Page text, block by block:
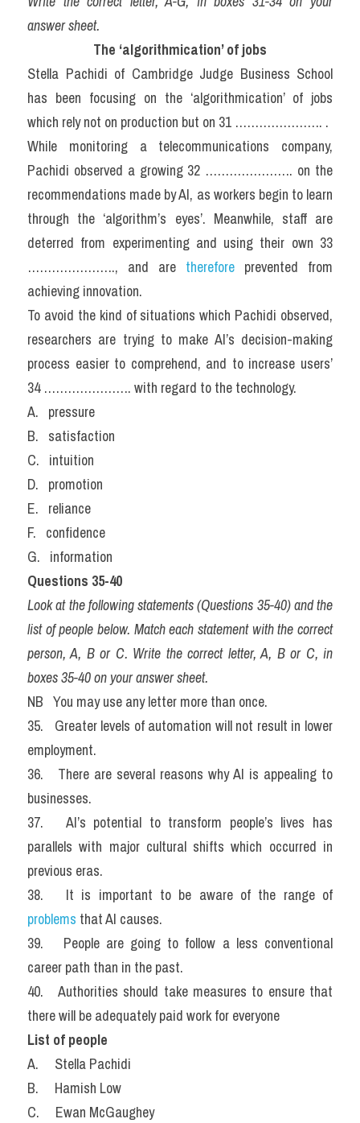
answer sheet.
The ‘algorithmication’ of jobs
Stella Pachidi of Cambridge Judge Business School
has been focusing on the ‘algorithmication’ of jobs
which rely not on production but on 31 …………………. .
While monitoring a telecommunications company,
Pachidi observed a growing 32 …………………. on the
recommendations made by AI, as workers begin to learn
through the ‘algorithm’s eyes’. Meanwhile, staff are
deterred from experimenting and using their own 33
…………………., and are therefore prevented from
achieving innovation.
To avoid the kind of situations which Pachidi observed,
researchers are trying to make AI’s decision-making
process easier to comprehend, and to increase users’
34 …………………. with regard to the technology.
A.   pressure
B.   satisfaction
C.   intuition
D.   promotion
E.   reliance
F.   confidence
G.   information
Questions 35-40
Look at the following statements (Questions 35-40) and the
list of people below. Match each statement with the correct
person, A, B or C. Write the correct letter, A, B or C, in
boxes 35-40 on your answer sheet.
NB   You may use any letter more than once.
35.   Greater levels of automation will not result in lower
employment.
36.   There are several reasons why AI is appealing to
businesses.
37.   AI’s potential to transform people’s lives has
parallels with major cultural shifts which occurred in
previous eras.
problems that AI causes.
39.   People are going to follow a less conventional
career path than in the past.
40.   Authorities should take measures to ensure that
there will be adequately paid work for everyone
List of people
A.     Stella Pachidi
B.     Hamish Low
C.     Ewan McGaughey